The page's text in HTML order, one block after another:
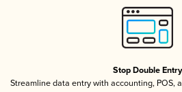
Stop Double Entry
Streamline data entry with accounting, POS,